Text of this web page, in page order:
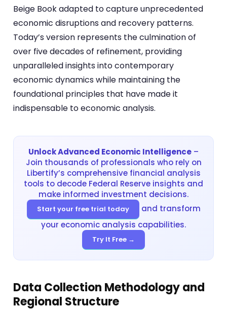
Beige Book adapted to capture unprecedented
economic disruptions and recovery patterns.
Today’s version represents the culmination of
over five decades of refinement, providing
unparalleled insights into contemporary
economic dynamics while maintaining the
foundational principles that have made it
indispensable to economic analysis.
Unlock Advanced Economic Intelligence –
Join thousands of professionals who rely on
Libertify’s comprehensive financial analysis
tools to decode Federal Reserve insights and
make informed investment decisions.
Start your free trial today
and transform
your economic analysis capabilities.
Try It Free →
Data Collection Methodology and
Regional Structure